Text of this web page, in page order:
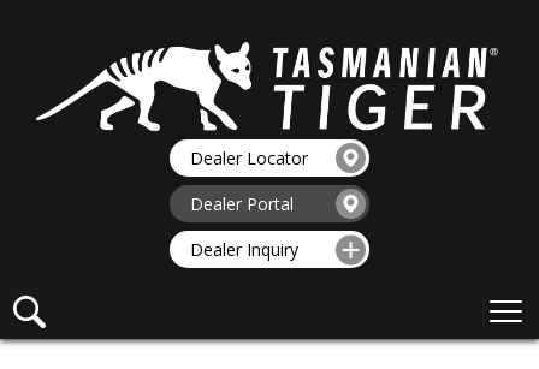
Dealer Locator
Dealer Portal
Dealer Inquiry